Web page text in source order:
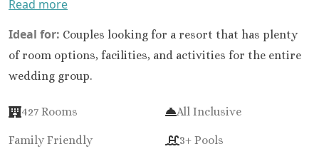
Read more
Ideal for: Couples looking for a resort that has plenty
of room options, facilities, and activities for the entire
wedding group.
427 Rooms All Inclusive
Family Friendly 3+ Pools